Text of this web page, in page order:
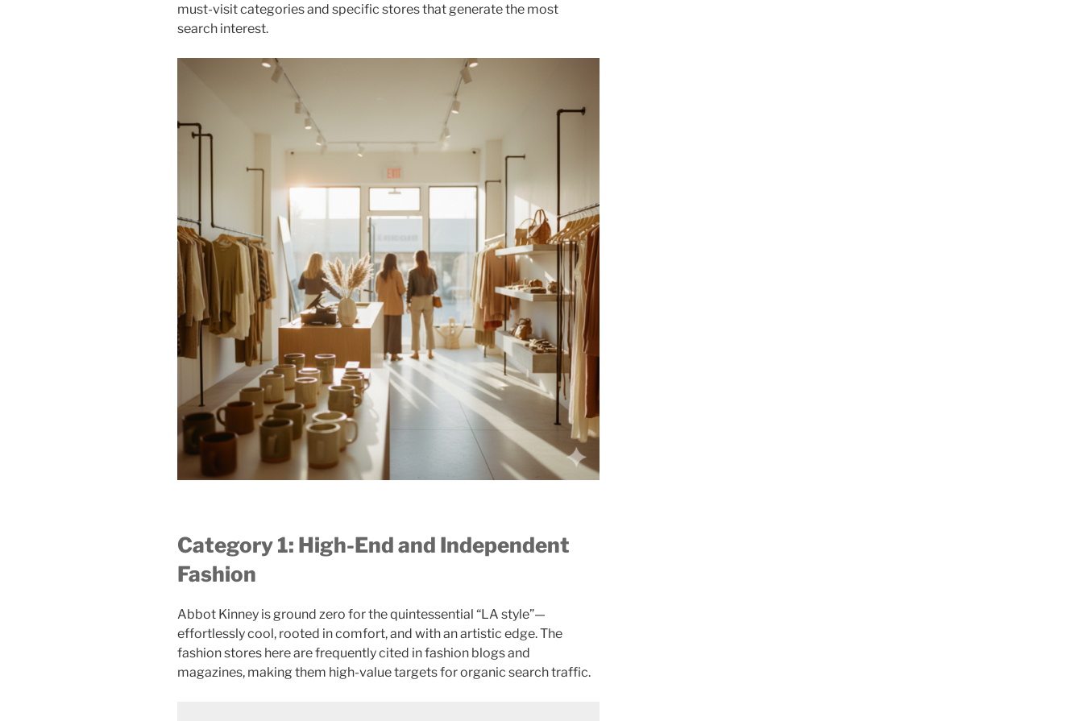
must-visit categories and specific stores that generate the most
search interest.
Category 1: High-End and Independent
Fashion
Abbot Kinney is ground zero for the quintessential “LA style”—
effortlessly cool, rooted in comfort, and with an artistic edge. The
fashion stores here are frequently cited in fashion blogs and
magazines, making them high-value targets for organic search traffic.